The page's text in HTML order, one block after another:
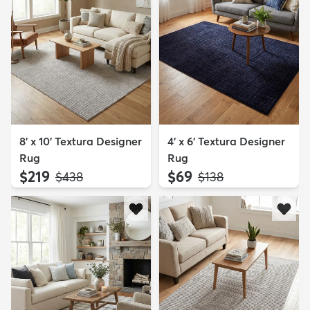
8' x 10' Textura Designer
Rug
$219 MSRP:
$438
4' x 6' Textura Designer
Rug
$69 MSRP:
$138